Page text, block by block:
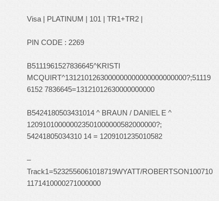
Visa | PLATINUM | 101 | TR1+TR2 |
PIN CODE : 2269
B5111961527836645^KRISTI
MCQUIRT^1312101263000000000000000000000?;51119
6152 7836645=13121012630000000000
B5424180503431014 ^ BRAUN / DANIEL E ^
120910100000023501000000582000000?;
54241805034310 14 = 1209101235010582
–
Track1=5232556061018719WYATT/ROBERTSON100710
1171410000271000000